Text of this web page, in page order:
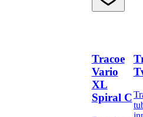
Tracoe
Vario
XL
Spiral C